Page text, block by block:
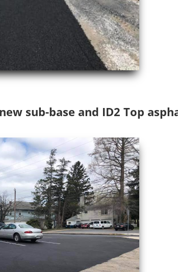
sub-base and ID2 Top